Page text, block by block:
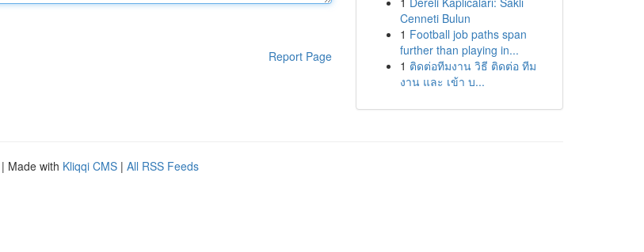
Report Page
Cenneti Bulun
1 Football job paths span
further than playing in...
1 ติดต่อทีมงาน วิธี ติดต่อ ทีม
งาน และ เข้า บ...
| Made with Kliqqi CMS | All RSS Feeds